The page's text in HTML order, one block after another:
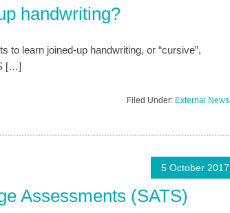
handwriting?
to learn joined-up handwriting, or “cursive”,
[…]
Filed Under: External News
5 October 2017
Assessments (SATS)